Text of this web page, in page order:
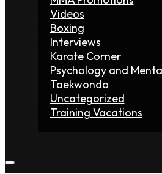
Videos
Boxing
Interviews
Karate Corner
Psychology and
Taekwondo
Uncategorized
Training Vacations